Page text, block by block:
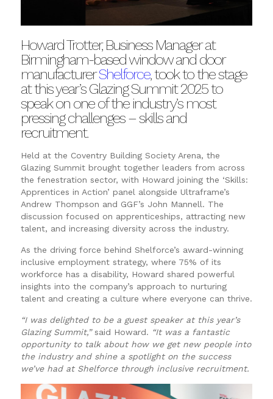
Howard Trotter, Business Manager at
Birmingham-based window and door
manufacturerShelforce, took to the stage
at this year’s Glazing Summit 2025 to
speak on one of the industry’s most
pressing challenges – skills and
recruitment.
Held at the Coventry Building Society Arena, the
Glazing Summit brought together leaders from across
the fenestration sector, with Howard joining the ‘Skills:
Apprentices in Action’ panel alongside Ultraframe’s
Andrew Thompson and GGF’s John Mannell. The
discussion focused on apprenticeships, attracting new
talent, and increasing diversity across the industry.
As the driving force behind Shelforce’s award-winning
inclusive employment strategy, where 75% of its
workforce has a disability, Howard shared powerful
insights into the company’s approach to nurturing
talent and creating a culture where everyone can thrive.
“I was delighted to be a guest speaker at this year’s
Glazing Summit,”said Howard. “It was a fantastic
opportunity to talk about how we get new people into
the industry and shine a spotlight on the success
we’ve had at Shelforce through inclusive recruitment.